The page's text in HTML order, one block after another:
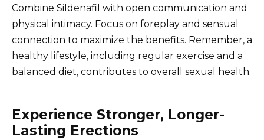
Combine Sildenafil with open communication and
physical intimacy. Focus on foreplay and sensual
connection to maximize the benefits. Remember, a
healthy lifestyle, including regular exercise and a
balanced diet, contributes to overall sexual health.
Experience Stronger, Longer-
Lasting Erections